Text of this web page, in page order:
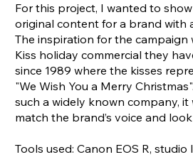
For this project, I wanted to
original content for a brand with
The inspiration for the campaign
Kiss holiday commercial they
since 1989 where the kisses
"We Wish You a Merry
such a widely known company,
match the brand’s voice and
Tools used: Canon EOS R,